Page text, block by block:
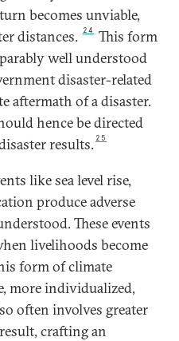
becomes unviable,
distances. 24
This form
well understood
disaster-related
aftermath of a disaster.
hence be directed
results. 25
like sea level rise,
produce adverse
These events
livelihoods become
form of climate
more individualized,
often involves greater
crafting an